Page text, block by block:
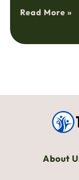
Read More »
About